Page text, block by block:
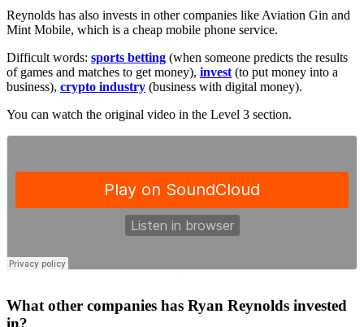
Reynolds has also invests in other companies like Aviation Gin and
Mint Mobile, which is a cheap mobile phone service.
Difficult words: sports betting (when someone predicts the results
of games and matches to get money), invest (to put money into a
business), crypto industry (business with digital money).
You can watch the original video in the Level 3 section.
·
What other companies has Ryan Reynolds invested